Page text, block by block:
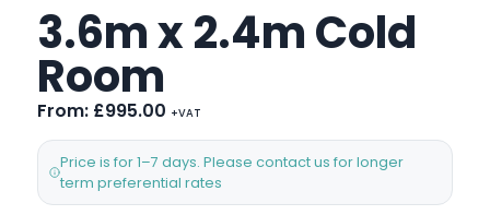
3.6m x 2.4m Cold
Room
From: £995.00 +VAT
Price is for 1–7 days. Please contact us for longer
term preferential rates